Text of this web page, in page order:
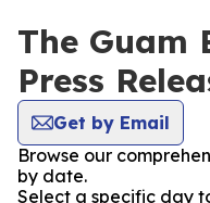
The Guam
Press
Get by Email
Browse our
by date.
Select a specific day